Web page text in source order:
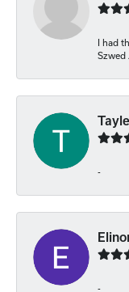
I had
Szwed
-
-